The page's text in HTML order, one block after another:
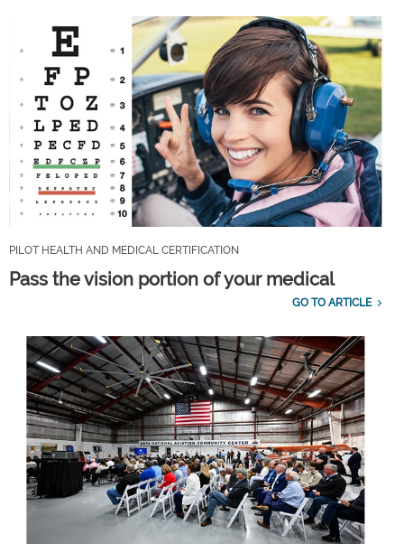
PILOT HEALTH AND MEDICAL CERTIFICATION
Pass the vision portion of your medical
GO TO ARTICLE